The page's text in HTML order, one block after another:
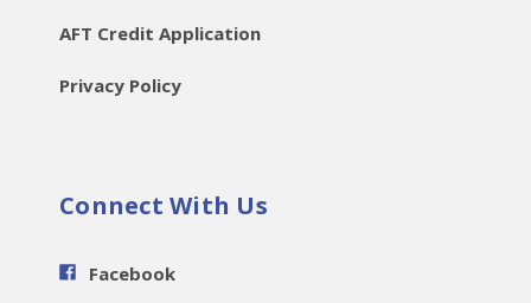
AFT Credit Application
Privacy Policy
Connect With Us
Facebook